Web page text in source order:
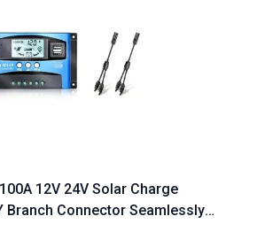
12V 24V Solar Charge
Branch Connector Seamlessly
1 to iPad 10th Generation